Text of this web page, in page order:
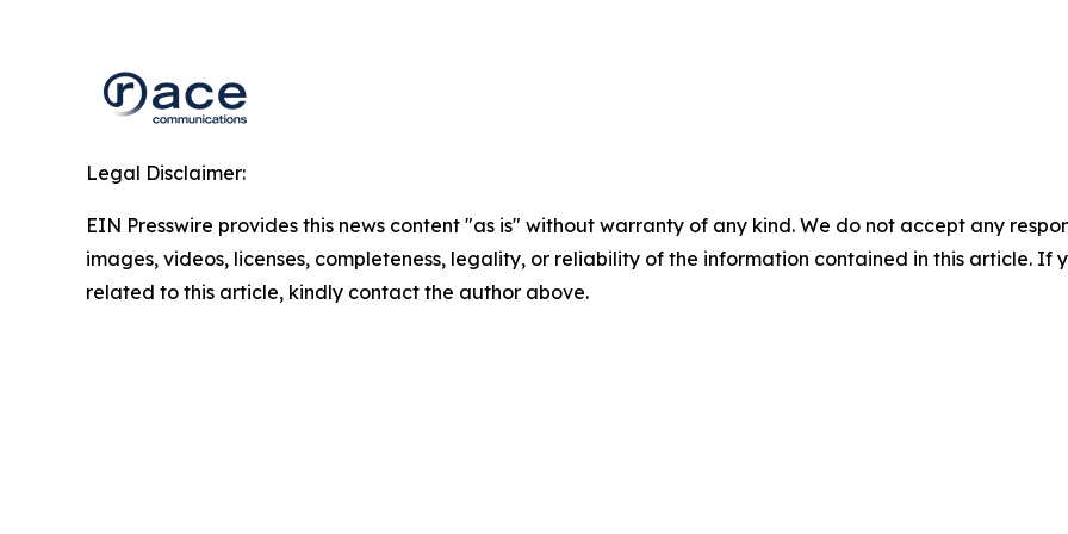
Legal Disclaimer:
EIN Presswire provides this news content "as is" without warranty of any kind. We do not accept any
images, videos, licenses, completeness, legality, or reliability of the information contained in this article. If
related to this article, kindly contact the author above.